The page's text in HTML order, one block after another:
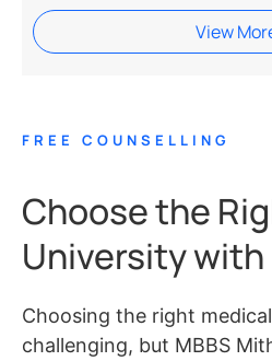
View
FREE COUNSELLING
Choose the
University with
Choosing the right
challenging, but MBBS